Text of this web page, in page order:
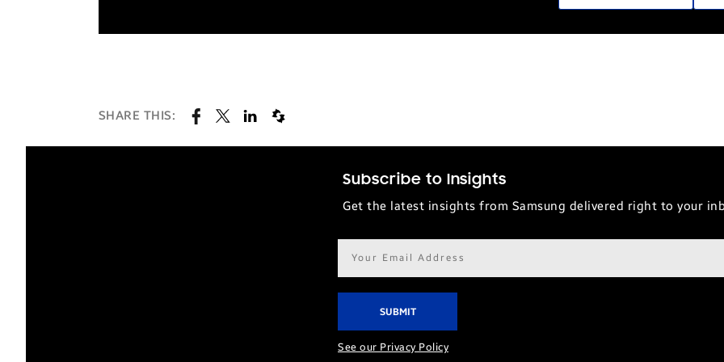
SHARE THIS:
Subscribe to Insights
Get the latest insights from Samsung delivered right to your
Email
address*
See our Privacy Policy